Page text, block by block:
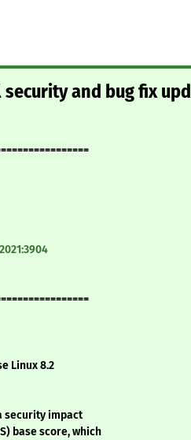
security and bug fix
Linux 8.2
security impact
base score, which